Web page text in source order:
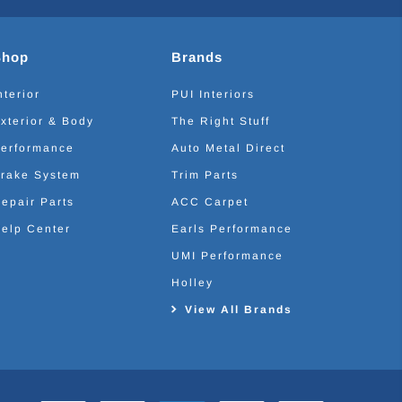
& Body
System
Parts
Center
Brands
PUI Interiors
The Right Stuff
Auto Metal Direct
Trim Parts
ACC Carpet
Earls Performance
UMI Performance
Holley
View All Brands